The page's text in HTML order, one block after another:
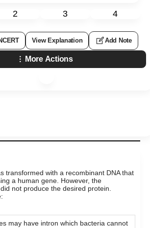
2 3 4
View Explanation Add Note
More Actions
transformed with a recombinant DNA that
a human gene. However, the
not produce the desired protein.
may have intron which bacteria cannot